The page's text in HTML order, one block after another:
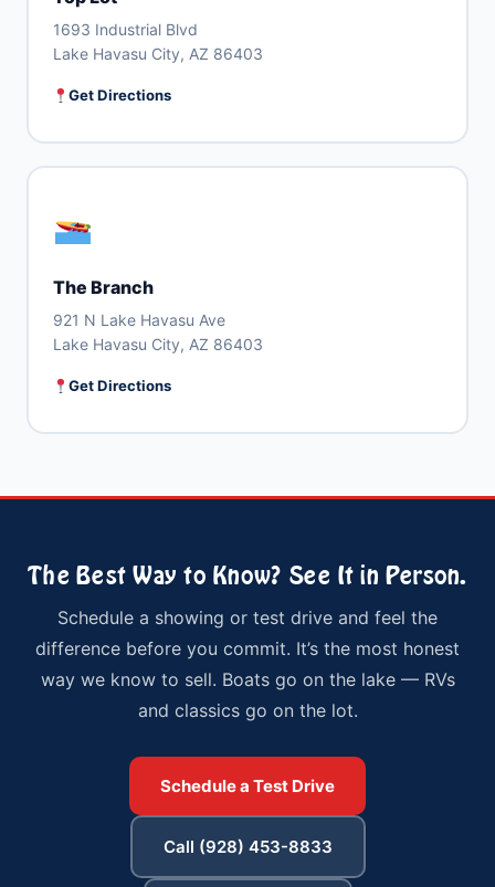
1693 Industrial Blvd
Lake Havasu City, AZ 86403
Get Directions
The Branch
921 N Lake Havasu Ave
Lake Havasu City, AZ 86403
Get Directions
The Best Way to Know? See It in Person.
Schedule a showing or test drive and feel the
difference before you commit. It’s the most honest
way we know to sell. Boats go on the lake — RVs
and classics go on the lot.
Schedule a Test Drive
Call (928) 453-8833